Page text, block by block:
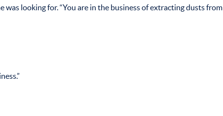
looking for. “You are in the business of extracting dusts from